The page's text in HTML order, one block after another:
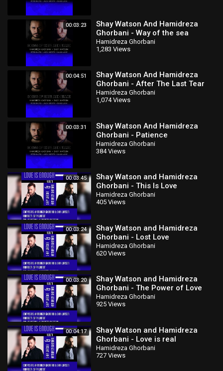
00:03:23
Shay Watson And Hamidreza
Ghorbani - Way of the sea
Hamidreza Ghorbani
1,283 Views
00:04:51
Shay Watson And Hamidreza
Ghorbani - After The Last Tear
Falls
Hamidreza Ghorbani
1,074 Views
00:03:31
Shay Watson And Hamidreza
Ghorbani - Patience
Hamidreza Ghorbani
384 Views
00:03:45
Shay Watson and Hamidreza
Ghorbani - This Is Love
Hamidreza Ghorbani
405 Views
00:03:24
Shay Watson and Hamidreza
Ghorbani - Lost Love
Hamidreza Ghorbani
620 Views
00:03:20
Shay Watson and Hamidreza
Ghorbani - The Power of Love
Hamidreza Ghorbani
925 Views
00:04:17
Shay Watson and Hamidreza
Ghorbani - Love is real
Hamidreza Ghorbani
727 Views